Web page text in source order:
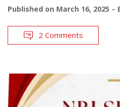
Published on March 16, 2025
2 Comments